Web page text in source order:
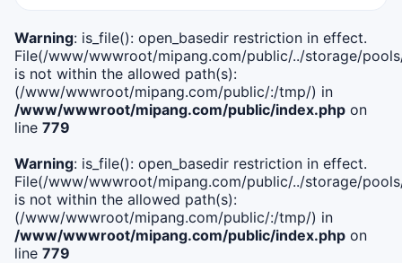
Warning: is_file(): open_basedir restriction in effect.
File(/www/wwwroot/mipang.com/public/../storage/
is not within the allowed path(s):
(/www/wwwroot/mipang.com/public/:/tmp/) in
/www/wwwroot/mipang.com/public/index.php on
line 779
Warning: is_file(): open_basedir restriction in effect.
File(/www/wwwroot/mipang.com/public/../storage/
is not within the allowed path(s):
(/www/wwwroot/mipang.com/public/:/tmp/) in
/www/wwwroot/mipang.com/public/index.php on
line 779